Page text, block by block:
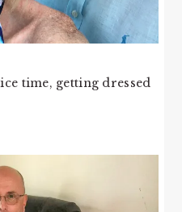
time, getting dressed